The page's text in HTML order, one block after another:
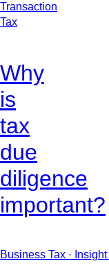
Transaction
Tax
Why
is
tax
due
diligence
important?
Business Tax ·